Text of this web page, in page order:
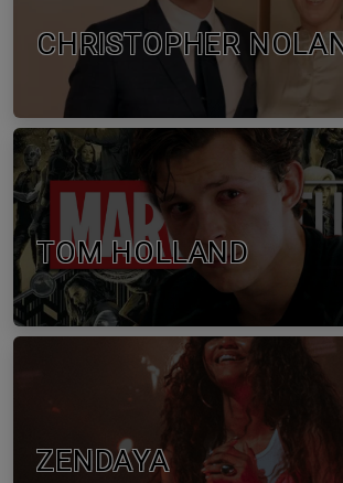
CHRISTOPHER
TOM HOLLAND
ZENDAYA